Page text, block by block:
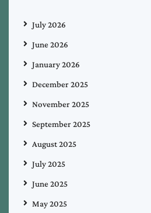
July 2026
June 2026
January 2026
December 2025
November 2025
September 2025
August 2025
July 2025
June 2025
May 2025